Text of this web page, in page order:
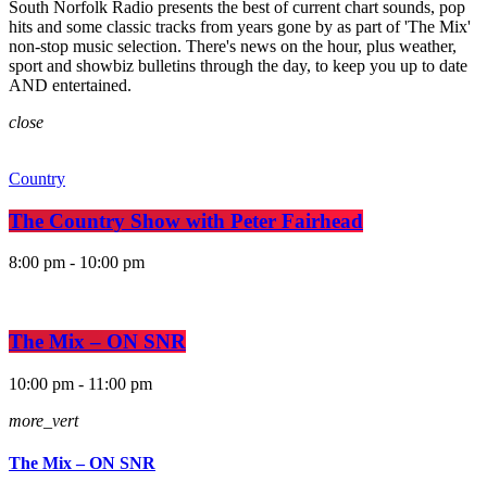
South Norfolk Radio presents the best of current chart sounds, pop
hits and some classic tracks from years gone by as part of 'The Mix'
non-stop music selection. There's news on the hour, plus weather,
sport and showbiz bulletins through the day, to keep you up to date
AND entertained.
close
Country
The Country Show with Peter Fairhead
8:00 pm - 10:00 pm
The Mix – ON SNR
10:00 pm - 11:00 pm
more_vert
The Mix – ON SNR